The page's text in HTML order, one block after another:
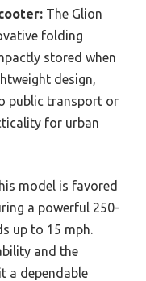
The Glion
folding
stored when
design,
public transport or
for urban
model is favored
a powerful 250-
up to 15 mph.
and the
a dependable